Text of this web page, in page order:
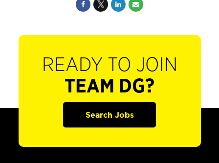
READY TO JOIN
TEAM DG?
Search Jobs